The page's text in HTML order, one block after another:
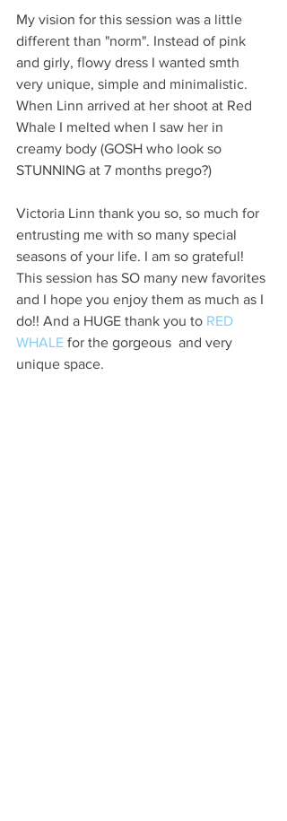
My vision for this session was a little
different than "norm". Instead of pink
and girly, flowy dress I wanted smth
very unique, simple and minimalistic.
When Linn arrived at her shoot at Red
Whale I melted when I saw her in
creamy body (GOSH who look so
STUNNING at 7 months prego?)
Victoria Linn thank you so, so much for
entrusting me with so many special
seasons of your life. I am so grateful!
This session has SO many new favorites
and I hope you enjoy them as much as I
do!! And a HUGE thank you to RED
WHALE for the gorgeous  and very
unique space.